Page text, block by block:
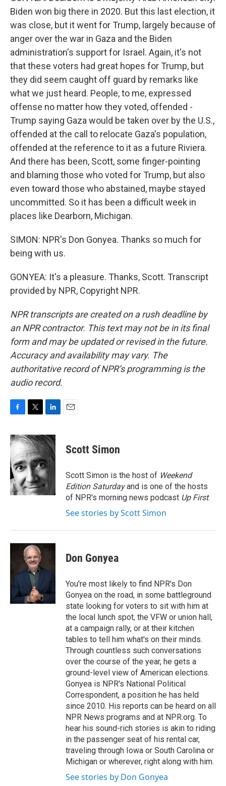
Biden won big there in 2020. But this last election, it
was close, but it went for Trump, largely because of
anger over the war in Gaza and the Biden
administration's support for Israel. Again, it's not
that these voters had great hopes for Trump, but
they did seem caught off guard by remarks like
what we just heard. People, to me, expressed
offense no matter how they voted, offended -
Trump saying Gaza would be taken over by the U.S.,
offended at the call to relocate Gaza's population,
offended at the reference to it as a future Riviera.
And there has been, Scott, some finger-pointing
and blaming those who voted for Trump, but also
even toward those who abstained, maybe stayed
uncommitted. So it has been a difficult week in
places like Dearborn, Michigan.
SIMON: NPR's Don Gonyea. Thanks so much for
being with us.
GONYEA: It's a pleasure. Thanks, Scott. Transcript
provided by NPR, Copyright NPR.
NPR transcripts are created on a rush deadline by
an NPR contractor. This text may not be in its final
form and may be updated or revised in the future.
Accuracy and availability may vary. The
authoritative record of NPR’s programming is the
audio record.
c
e
b
o
o
k
i
t
t
e
r
n
k
d
I
n
Scott Simon
Scott Simon is the host of Weekend
Edition Saturdayand is one of the hosts
of NPR's morning news podcast Up First.
See stories by Scott Simon
Don Gonyea
You're most likely to find NPR's Don
Gonyea on the road, in some battleground
state looking for voters to sit with him at
the local lunch spot, the VFW or union hall,
at a campaign rally, or at their kitchen
tables to tell him what's on their minds.
Through countless such conversations
over the course of the year, he gets a
ground-level view of American elections.
Gonyea is NPR's National Political
Correspondent, a position he has held
since 2010. His reports can be heard on all
NPR News programs and at NPR.org. To
hear his sound-rich stories is akin to riding
in the passenger seat of his rental car,
traveling through Iowa or South Carolina or
Michigan or wherever, right along with him.
See stories by Don Gonyea